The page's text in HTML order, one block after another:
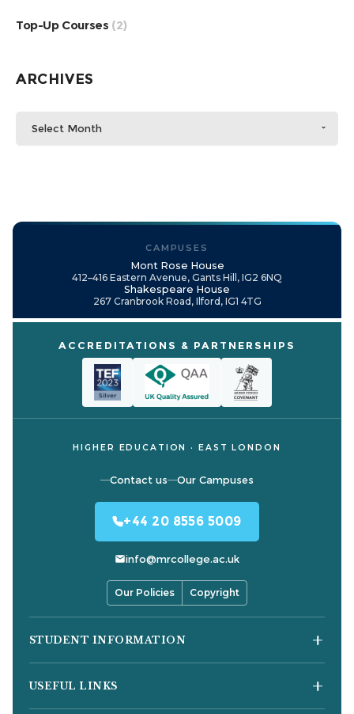
Top-Up Courses (2)
ARCHIVES
Select Month
CAMPUSES
Mont Rose House
412–416 Eastern Avenue, Gants Hill, IG2 6NQ
Shakespeare House
267 Cranbrook Road, Ilford, IG1 4TG
ACCREDITATIONS & PARTNERSHIPS
HIGHER EDUCATION · EAST LONDON
Contact us Our Campuses
+44 20 8556 5009
info@mrcollege.ac.uk
Our Policies Copyright
STUDENT INFORMATION
USEFUL LINKS